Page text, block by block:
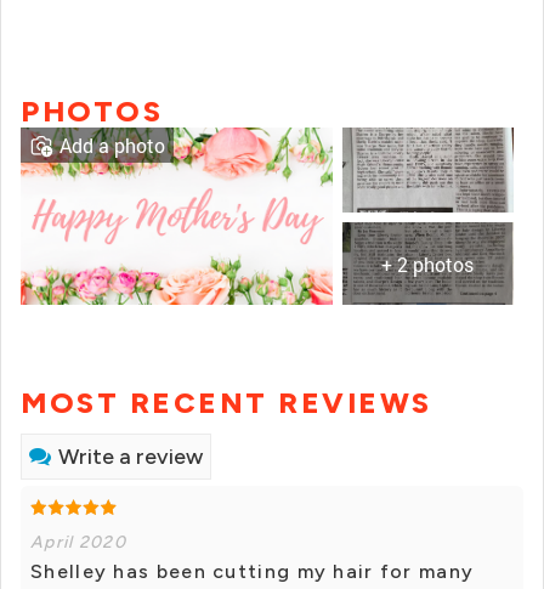
PHOTOS
+ 2 photos
Add a photo
MOST RECENT REVIEWS
Write a review
April 2020
Shelley has been cutting my hair for many